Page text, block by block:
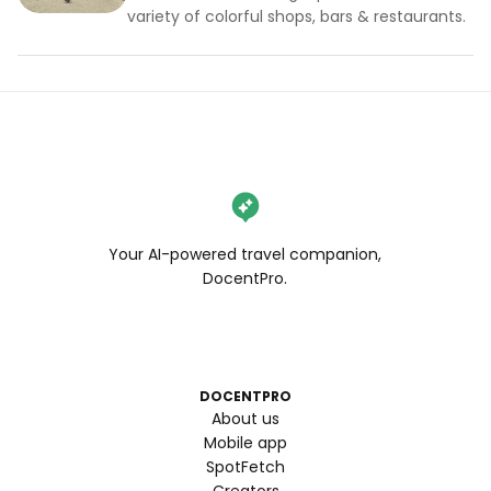
variety of colorful shops, bars & restaurants.
Your AI-powered travel companion,
DocentPro.
DOCENTPRO
About us
Mobile app
SpotFetch